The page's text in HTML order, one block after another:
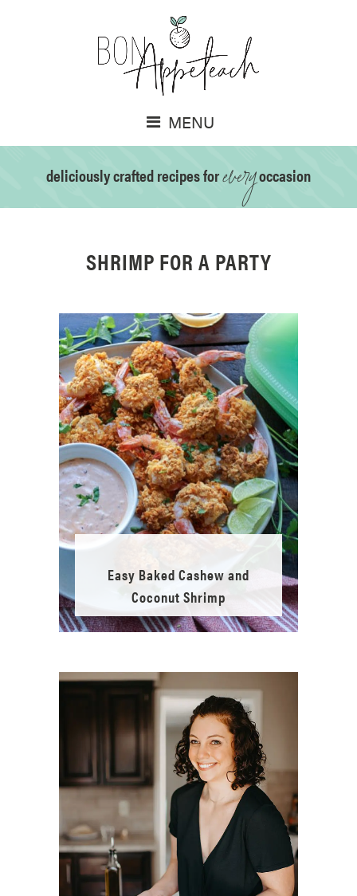
MENU
deliciously crafted recipes foreveryoccasion
SHRIMP FOR A PARTY
Easy Baked Cashew and
Coconut Shrimp